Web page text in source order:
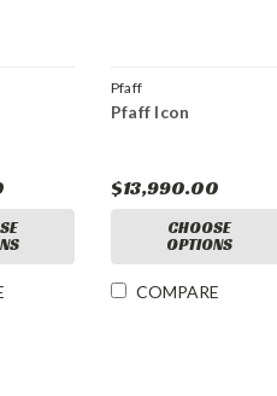
Pfaff
Pfaff Icon
$13,990.00
CHOOSE
OPTIONS
COMPARE